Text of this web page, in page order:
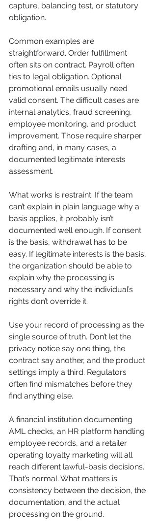
capture, balancing test, or statutory
obligation.
Common examples are
straightforward. Order fulfillment
often sits on contract. Payroll often
ties to legal obligation. Optional
promotional emails usually need
valid consent. The difficult cases are
internal analytics, fraud screening,
employee monitoring, and product
improvement. Those require sharper
drafting and, in many cases, a
documented legitimate interests
assessment.
What works is restraint. If the team
can’t explain in plain language why a
basis applies, it probably isn’t
documented well enough. If consent
is the basis, withdrawal has to be
easy. If legitimate interests is the basis,
the organization should be able to
explain why the processing is
necessary and why the individual’s
rights don’t override it.
Use your record of processing as the
single source of truth. Don’t let the
privacy notice say one thing, the
contract say another, and the product
settings imply a third. Regulators
often find mismatches before they
find anything else.
A financial institution documenting
AML checks, an HR platform handling
employee records, and a retailer
operating loyalty marketing will all
reach different lawful-basis decisions.
That’s normal. What matters is
consistency between the decision, the
documentation, and the actual
processing on the ground.